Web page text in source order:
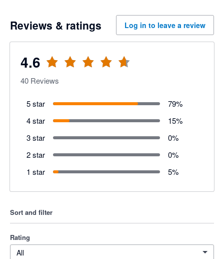
Reviews & ratings Log in to leave a review
4.6
40 Reviews
5 star 79%
4 star
15%
3 star
0%
2 star
0%
1 star
5%
Sort and filter
Rating
All